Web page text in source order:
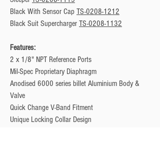
Black With Sensor Cap TS-0208-1212
Black Suit Supercharger TS-0208-1132
Features:
2 x 1/8" NPT Reference Ports
Mil-Spec Proprietary Diaphragm
Anodised 6000 series billet Aluminium Body &
Valve
Quick Change V-Band Fitment
Unique Locking Collar Design